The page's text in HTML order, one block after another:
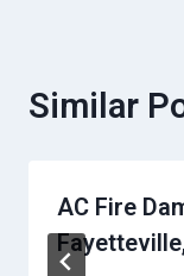
Similar
AC Fire